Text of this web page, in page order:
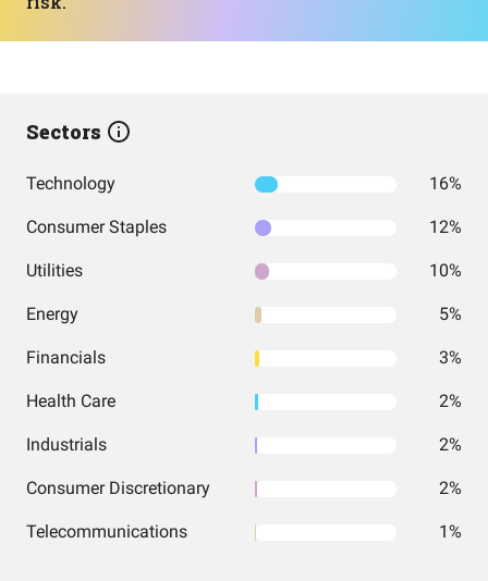
Sectors
Technology 16%
Consumer Staples 12%
Utilities 10%
Energy 5%
Financials 3%
Health Care 2%
Industrials 2%
Consumer Discretionary 2%
Telecommunications 1%